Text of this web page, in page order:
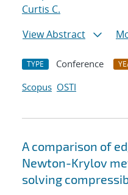
Curtis C.
View Abstract
TYPE Conference
Scopus OSTI
A comparison of
Newton-Krylov
solving